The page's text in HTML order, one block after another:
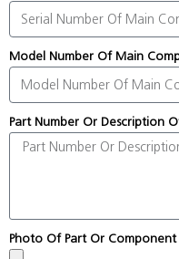
Model Number Of Main
Part Number Or Description
Photo Of Part Or Component